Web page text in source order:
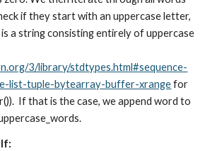
if they start with an uppercase letter,
a string consisting entirely of uppercase
3/library/stdtypes.html#sequence-
list-tuple-bytearray-buffer-xrangefor
If that is the case, we append word to